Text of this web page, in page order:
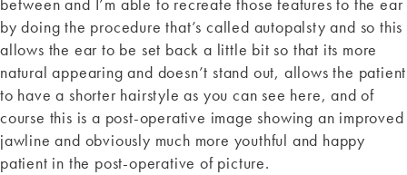
between and I’m able to recreate those features to the ear
by doing the procedure that’s called autopalsty and so this
allows the ear to be set back a little bit so that its more
natural appearing and doesn’t stand out, allows the patient
to have a shorter hairstyle as you can see here, and of
course this is a post-operative image showing an improved
jawline and obviously much more youthful and happy
patient in the post-operative of picture.